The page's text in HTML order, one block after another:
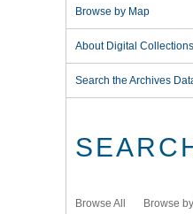
Browse by Map
About Digital Collections
Search the Archives
Browse All Browse